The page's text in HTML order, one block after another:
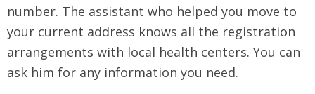
number. The assistant who helped you move to
your current address knows all the registration
arrangements with local health centers. You can
ask him for any information you need.